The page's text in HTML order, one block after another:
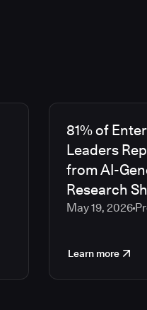
81% of
Leaders
from AI-
Research
May 19, 2026
Learn more